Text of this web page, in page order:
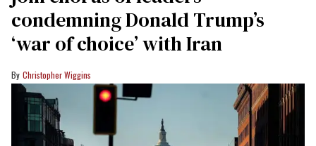
condemning Donald Trump’s
‘war of choice’ with Iran
Christopher Wiggins